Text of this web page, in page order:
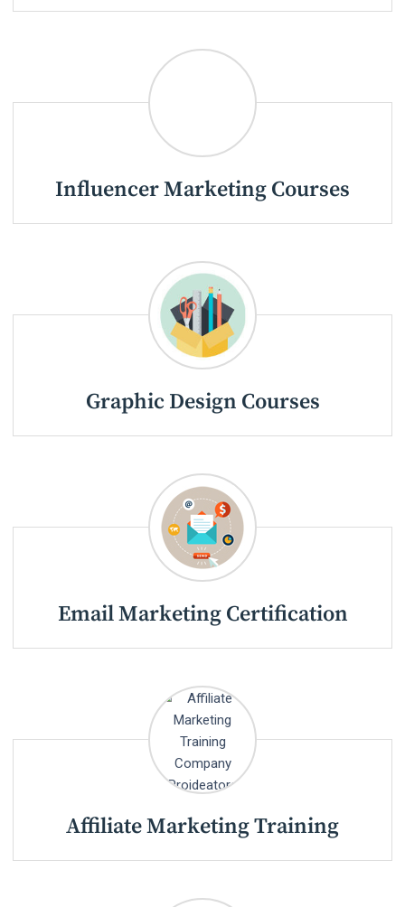
Influencer Marketing Courses
Graphic Design Courses
Email Marketing Certification
Affiliate Marketing Training